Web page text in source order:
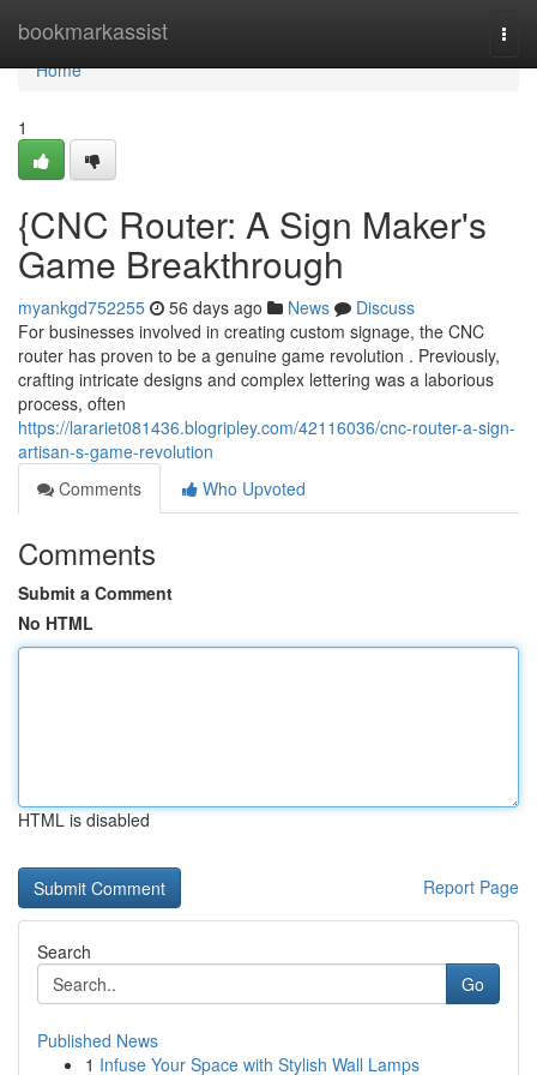
bookmarkassist
Home
Home
1
{CNC Router: A Sign Maker's
Game Breakthrough
myankgd752255 56 days ago News
Discuss
For businesses involved in creating custom signage, the CNC
router has proven to be a genuine game revolution . Previously,
crafting intricate designs and complex lettering was a laborious
process, often
https://larariet081436.blogripley.com/42116036/cnc-router-a-sign-
artisan-s-game-revolution
Comments
Who Upvoted
Comments
Submit a Comment
No HTML
HTML is disabled
Report Page
Search
Go
Published News
1 Infuse Your Space with Stylish Wall Lamps